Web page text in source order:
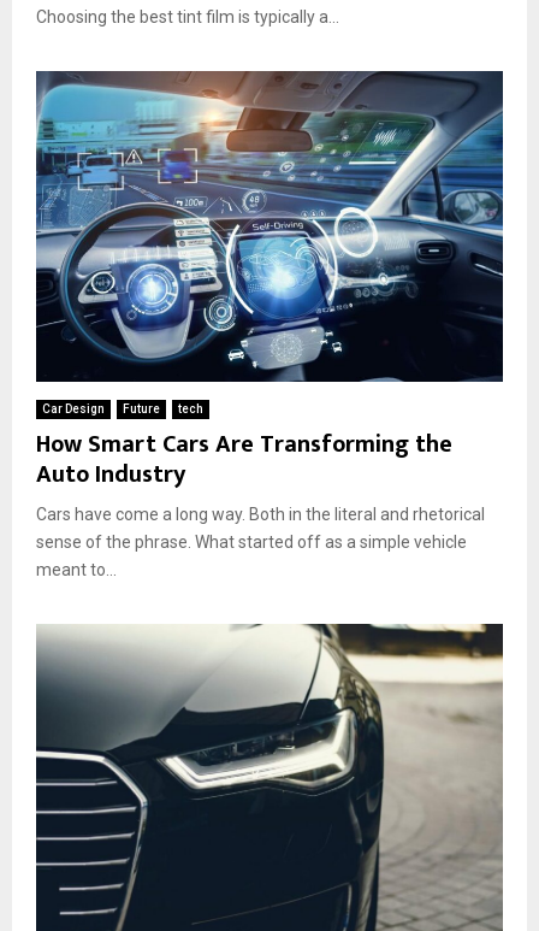
Choosing the best tint film is typically a...
Car Design Future tech
How Smart Cars Are Transforming the
Auto Industry
Cars have come a long way. Both in the literal and rhetorical
sense of the phrase. What started off as a simple vehicle
meant to...